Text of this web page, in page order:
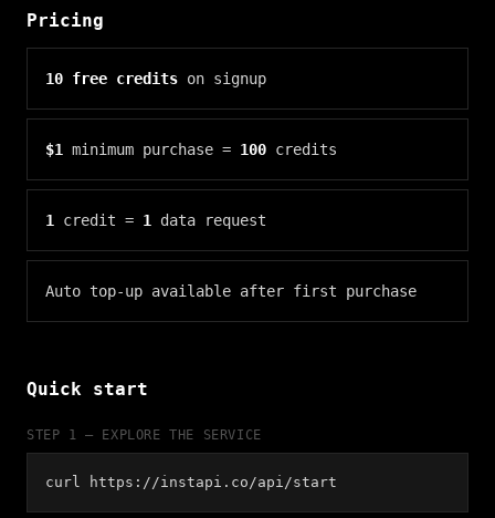
Pricing
10 free credits on signup
$1 minimum purchase = 100 credits
1 credit = 1 data request
Auto top-up available after first purchase
Quick start
STEP 1 — EXPLORE THE SERVICE
curl https://instapi.co/api/start